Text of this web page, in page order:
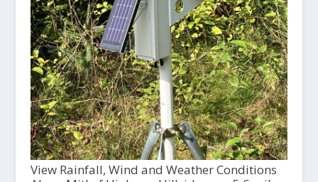
View Rainfall, Wind and Weather Conditions